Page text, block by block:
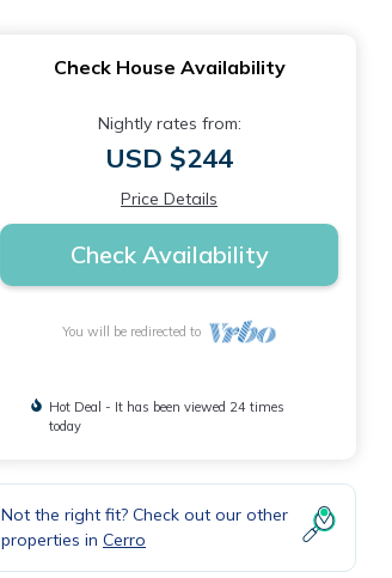
Check House Availability
Nightly rates from:
USD $244
Price Details
Check Availability
You will be redirected to
Hot Deal - It has been viewed 24 times
today
Not the right fit? Check out our other
properties in Cerro